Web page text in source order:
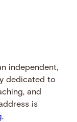
independent,
dedicated to
and
is
.